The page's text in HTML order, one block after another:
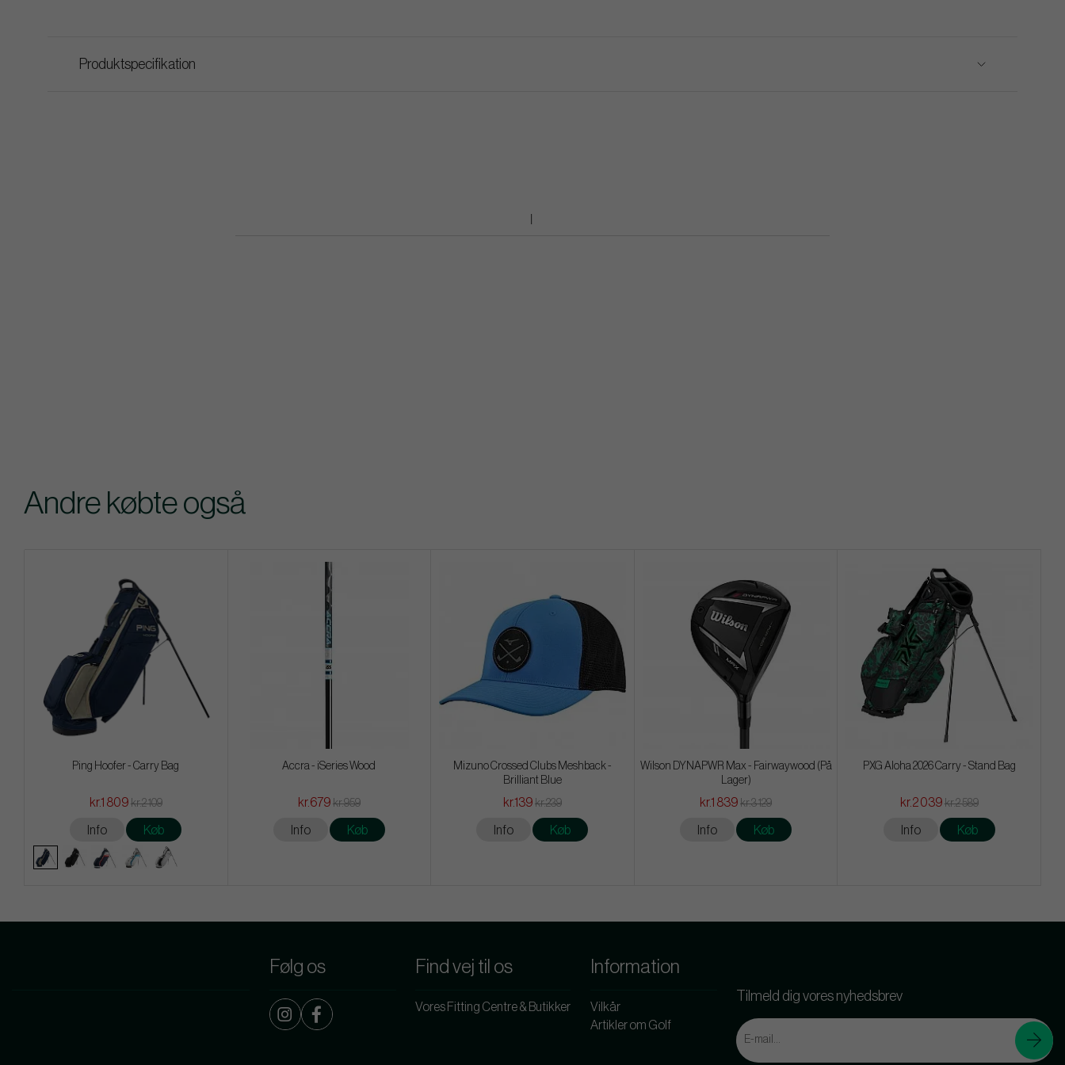
Produktspecifikation
Andre købte også
Ping Hoofer - Carry Bag
kr.1 809 kr.2 109
Info Køb
Accra - iSeries Wood
kr.679 kr.959
Info Køb
Mizuno Crossed Clubs Meshback -
Brilliant Blue
kr.139 kr.239
Info Køb
Wilson DYNAPWR Max - Fairwaywood (På
Lager)
kr.1 839 kr.3 129
Info Køb
PXG Aloha 2026 Carry - Stand Bag
kr.2 039 kr.2 589
Info Køb
Følg os Find vej til os
Vores Fitting Centre & Butikker
Information
Vilkår
Artikler om Golf
Tilmeld dig vores nyhedsbrev